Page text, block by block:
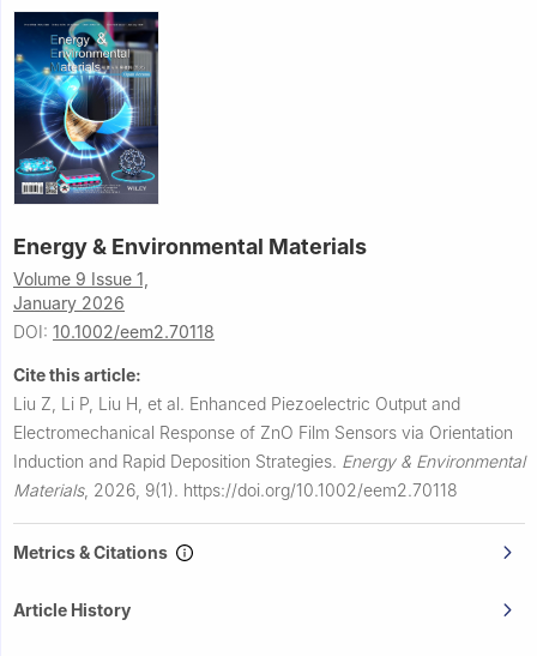
Energy & Environmental Materials
Volume 9 Issue 1,
January 2026
DOI: 10.1002/eem2.70118
Cite this article:
Liu Z, Li P, Liu H, et al. Enhanced Piezoelectric Output and
Electromechanical Response of ZnO Film Sensors via Orientation
Induction and Rapid Deposition Strategies. Energy & Environmental
Materials, 2026, 9(1). https://doi.org/10.1002/eem2.70118
Metrics & Citations
Article History